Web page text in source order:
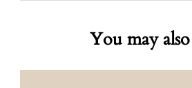
You may